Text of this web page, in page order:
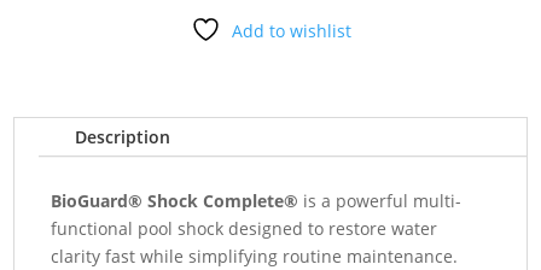
Add to wishlist
Description
BioGuard® Shock Complete® is a powerful multi-
functional pool shock designed to restore water
clarity fast while simplifying routine maintenance.